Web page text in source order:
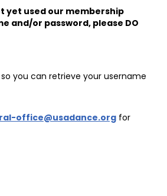
yet used our membership
and/or password, please DO
you can retrieve your username
office@usadance.org for